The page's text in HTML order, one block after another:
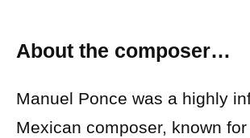
About the composer…
Manuel Ponce was a highly
Mexican composer, known